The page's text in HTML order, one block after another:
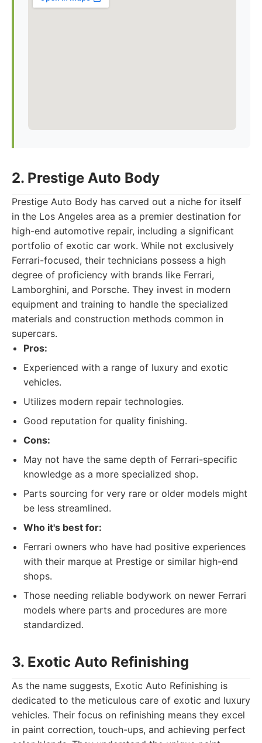
2. Prestige Auto Body
Prestige Auto Body has carved out a niche for itself
in the Los Angeles area as a premier destination for
high-end automotive repair, including a significant
portfolio of exotic car work. While not exclusively
Ferrari-focused, their technicians possess a high
degree of proficiency with brands like Ferrari,
Lamborghini, and Porsche. They invest in modern
equipment and training to handle the specialized
materials and construction methods common in
supercars.
Pros:
Experienced with a range of luxury and exotic
vehicles.
Utilizes modern repair technologies.
Good reputation for quality finishing.
Cons:
May not have the same depth of Ferrari-specific
knowledge as a more specialized shop.
Parts sourcing for very rare or older models might
be less streamlined.
Who it's best for:
Ferrari owners who have had positive experiences
with their marque at Prestige or similar high-end
shops.
Those needing reliable bodywork on newer Ferrari
models where parts and procedures are more
standardized.
3. Exotic Auto Refinishing
As the name suggests, Exotic Auto Refinishing is
dedicated to the meticulous care of exotic and luxury
vehicles. Their focus on refinishing means they excel
in paint correction, touch-ups, and achieving perfect